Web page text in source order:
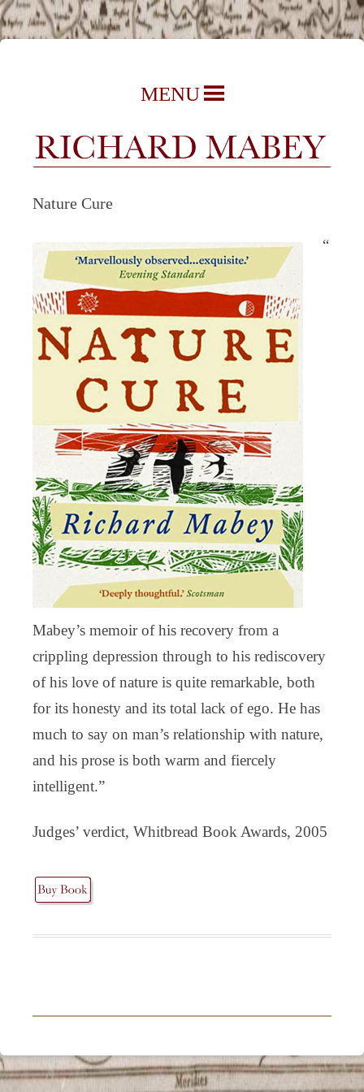
Author & Journalist
Skip
to
MENU
Nature Cure
“
Mabey’s memoir of his recovery from a
crippling depression through to his rediscovery
of his love of nature is quite remarkable, both
for its honesty and its total lack of ego. He has
much to say on man’s relationship with nature,
and his prose is both warm and fiercely
intelligent.”
Judges’ verdict, Whitbread Book Awards, 2005